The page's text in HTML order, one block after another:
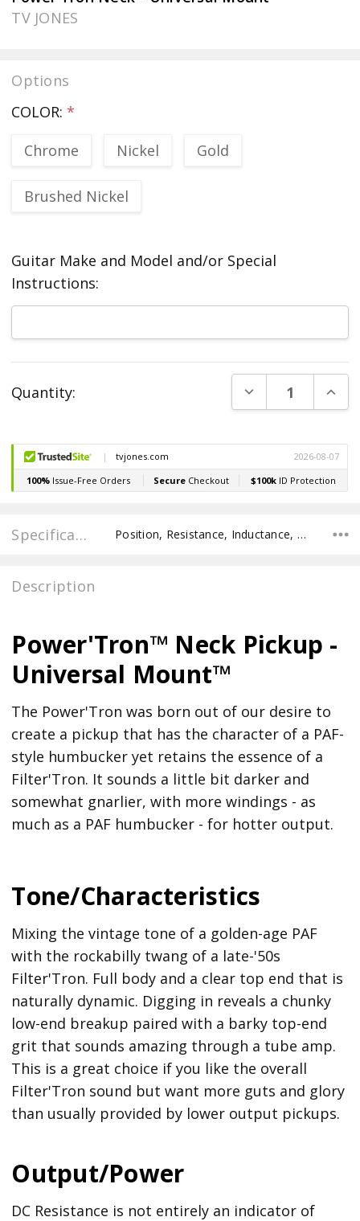
TV JONES
Options
COLOR: *
Chrome
Nickel Gold
Brushed Nickel
Guitar Make and Model and/or Special
Instructions:
Stock:
Quantity: DECREASE
Specifications Position, Resistance, Inductance, Pole Spacing E to E, Pole to Pole Spacing, Recommended Pot Value,
Description
Power'Tron™ Neck Pickup -
Universal Mount™
The Power'Tron was born out of our desire to
create a pickup that has the character of a PAF-
style humbucker yet retains the essence of a
Filter'Tron. It sounds a little bit darker and
somewhat gnarlier, with more windings - as
much as a PAF humbucker - for hotter output.
Tone/Characteristics
Mixing the vintage tone of a golden-age PAF
with the rockabilly twang of a late-'50s
Filter'Tron. Full body and a clear top end that is
naturally dynamic. Digging in reveals a chunky
low-end breakup paired with a barky top-end
grit that sounds amazing through a tube amp.
This is a great choice if you like the overall
Filter'Tron sound but want more guts and glory
than usually provided by lower output pickups.
Output/Power
DC Resistance is not entirely an indicator of